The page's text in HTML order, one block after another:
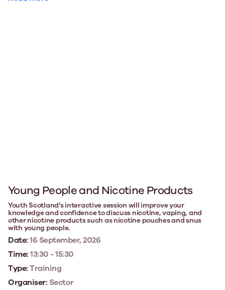
Young People and Nicotine Products
Youth Scotland's interactive session will improve your
knowledge and confidence to discuss nicotine, vaping, and
other nicotine products such as nicotine pouches and snus
with young people.
Date:16 September, 2026
Time:13:30 - 15:30
Type:Training
Organiser: Sector